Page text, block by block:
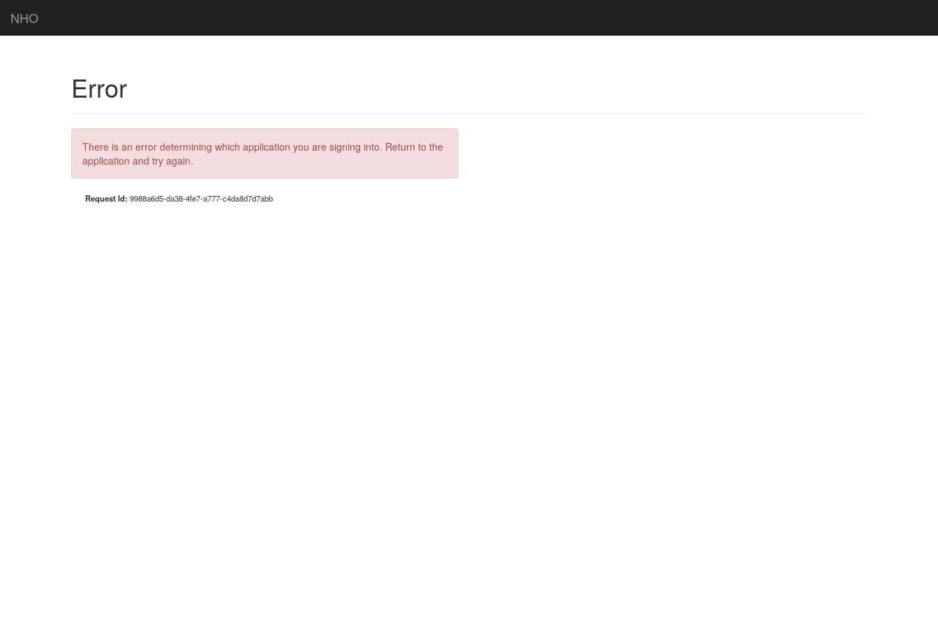
NHO
Error
There is an error determining which application you are signing into. Return to the
application and try again.
Request Id: 9988a6d5-da38-4fe7-a777-c4da8d7d7abb